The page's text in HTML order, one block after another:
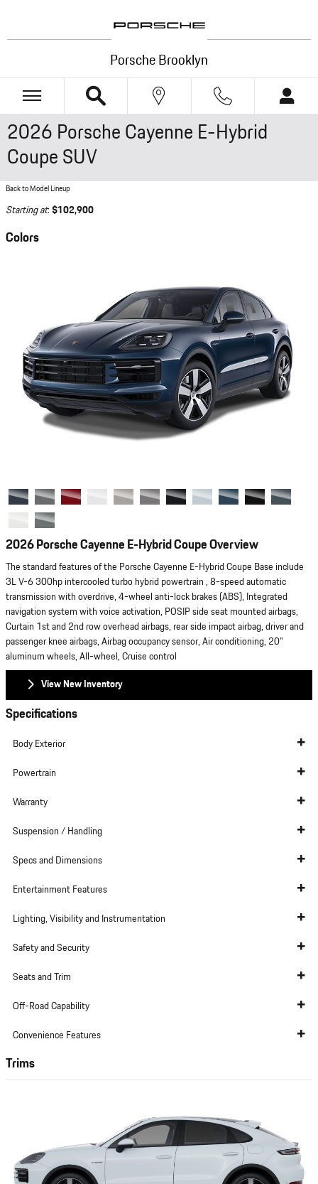
Porsche Brooklyn
2026 Porsche Cayenne E-Hybrid
Coupe SUV
Back to Model Lineup
Starting at: $102,900
Colors
2026 Porsche Cayenne E-Hybrid Coupe Overview
The standard features of the Porsche Cayenne E-Hybrid Coupe Base include
3L V-6 300hp intercooled turbo hybrid powertrain , 8-speed automatic
transmission with overdrive, 4-wheel anti-lock brakes (ABS), Integrated
navigation system with voice activation, POSIP side seat mounted airbags,
Curtain 1st and 2nd row overhead airbags, rear side impact airbag, driver and
passenger knee airbags, Airbag occupancy sensor, Air conditioning, 20"
aluminum wheels, All-wheel, Cruise control
View New Inventory
Specifications
Body Exterior
Powertrain
Warranty
Suspension / Handling
Specs and Dimensions
Entertainment Features
Lighting, Visibility and Instrumentation
Safety and Security
Seats and Trim
Off-Road Capability
Convenience Features
Trims